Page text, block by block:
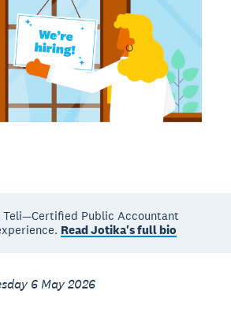
Public Accountant
Read Jotika's full bio
6 May 2026